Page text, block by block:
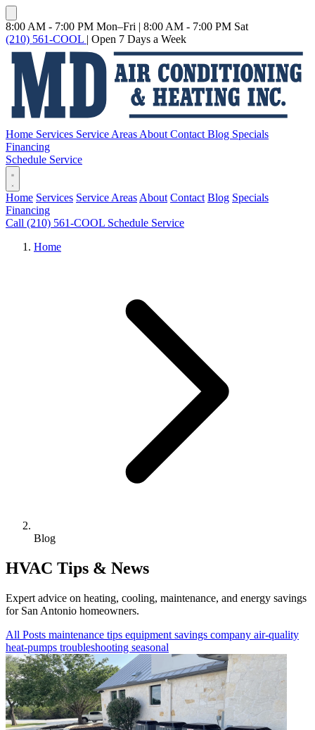
8:00 AM - 7:00 PM Mon–Fri | 8:00 AM - 7:00 PM Sat
(210) 561-COOL | Open 7 Days a Week
Home Services Service Areas About Contact Blog Specials
Financing
Schedule Service
Home Services Service Areas About Contact Blog Specials
Financing
Call (210) 561-COOL Schedule Service
Home
Blog
HVAC Tips & News
Expert advice on heating, cooling, maintenance, and energy savings
for San Antonio homeowners.
All Posts maintenance tips equipment savings company air-quality
heat-pumps troubleshooting seasonal